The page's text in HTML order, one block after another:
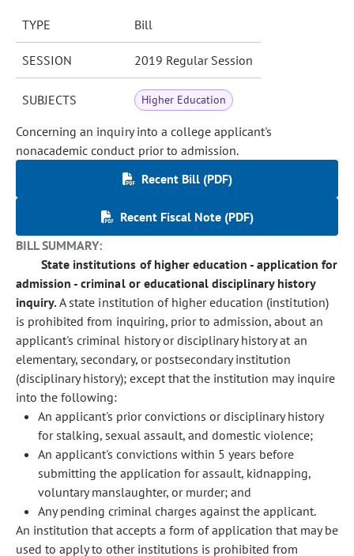
TYPE Bill
SESSION 2019 Regular Session
SUBJECTS Higher Education
Concerning an inquiry into a college applicant's
nonacademic conduct prior to admission.
Recent Bill (PDF)
Recent Fiscal Note (PDF)
BILL SUMMARY:
State institutions of higher education - application for
admission - criminal or educational disciplinary history
inquiry. A state institution of higher education (institution)
is prohibited from inquiring, prior to admission, about an
applicant's criminal history or disciplinary history at an
elementary, secondary, or postsecondary institution
(disciplinary history); except that the institution may inquire
into the following:
An applicant's prior convictions or disciplinary history
for stalking, sexual assault, and domestic violence;
An applicant's convictions within 5 years before
submitting the application for assault, kidnapping,
voluntary manslaughter, or murder; and
Any pending criminal charges against the applicant.
An institution that accepts a form of application that may be
used to apply to other institutions is prohibited from